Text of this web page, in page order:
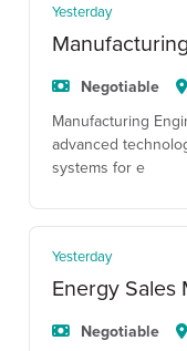
Yesterday
Negotiable
Manufacturing
advanced
systems for e
Yesterday
Energy Sales
Negotiable